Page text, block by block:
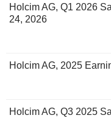
Holcim AG, Q1 2026
24, 2026
Holcim AG, 2025
Holcim AG, Q3 2025